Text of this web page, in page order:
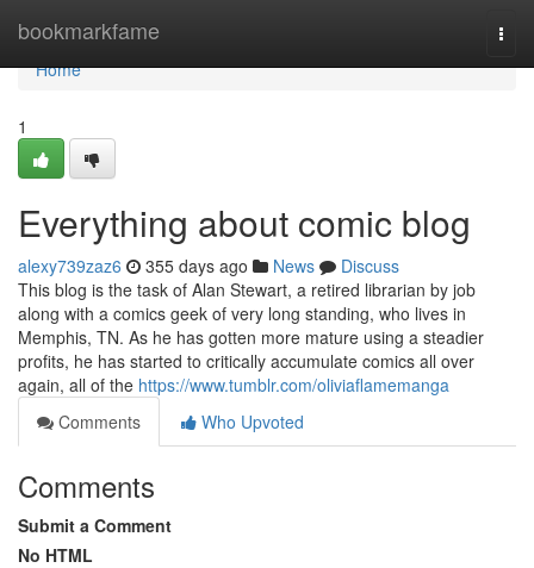
bookmarkfame
Home
Home
1
Everything about comic blog
alexy739zaz6 355 days ago News
Discuss
This blog is the task of Alan Stewart, a retired librarian by job
along with a comics geek of very long standing, who lives in
Memphis, TN. As he has gotten more mature using a steadier
profits, he has started to critically accumulate comics all over
again, all of the https://www.tumblr.com/oliviaflamemanga
Comments
Who Upvoted
Comments
Submit a Comment
No HTML